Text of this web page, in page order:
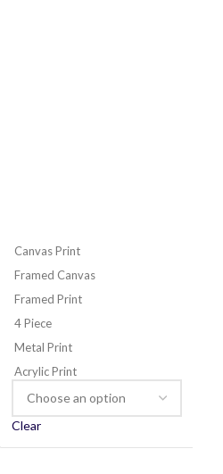
Canvas Print
Framed Canvas
Framed Print
4 Piece
Metal Print
Acrylic Print
Clear